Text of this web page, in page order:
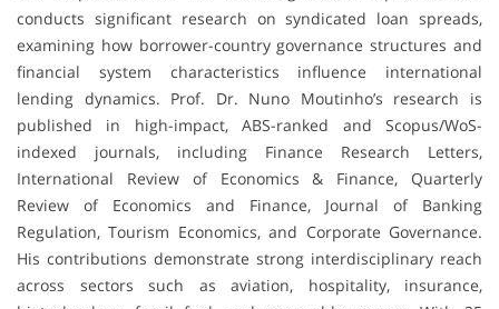
conducts significant research on syndicated loan spreads,
examining how borrower-country governance structures and
financial system characteristics influence international
lending dynamics. Prof. Dr. Nuno Moutinho’s research is
published in high-impact, ABS-ranked and Scopus/WoS-
indexed journals, including Finance Research Letters,
International Review of Economics & Finance, Quarterly
Review of Economics and Finance, Journal of Banking
Regulation, Tourism Economics, and Corporate Governance.
His contributions demonstrate strong interdisciplinary reach
across sectors such as aviation, hospitality, insurance,